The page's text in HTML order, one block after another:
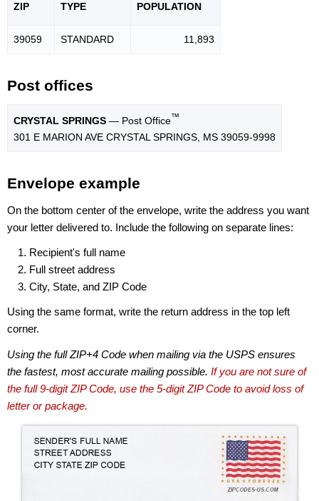
ZIP TYPE POPULATION
39059 STANDARD 11,893
Post offices
CRYSTAL SPRINGS — Post Office™
301 E MARION AVE CRYSTAL SPRINGS, MS 39059-9998
Envelope example
On the bottom center of the envelope, write the address you want
your letter delivered to. Include the following on separate lines:
Recipient's full name
Full street address
City, State, and ZIP Code
Using the same format, write the return address in the top left
corner.
Using the full ZIP+4 Code when mailing via the USPS ensures
the fastest, most accurate mailing possible. If you are not sure of
the full 9-digit ZIP Code, use the 5-digit ZIP Code to avoid loss of
letter or package.